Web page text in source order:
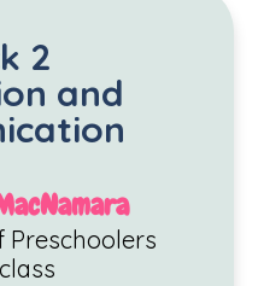
2
and
Preschoolers